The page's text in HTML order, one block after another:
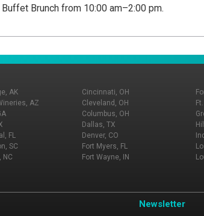
Buffet Brunch from 10:00 am–2:00 pm.
AK
AZ
FL
SC
NC
Cincinnati, OH
Cleveland, OH
Columbus, OH
Dallas, TX
Denver, CO
Fort Myers, FL
Fort Wayne, IN
Newsletter